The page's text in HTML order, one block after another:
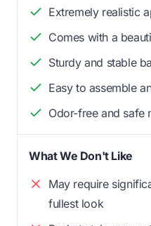
Extremely realistic
Comes with a
Sturdy and stable
Easy to assemble
Odor-free and safe
What We Don't Like
May require
fullest look